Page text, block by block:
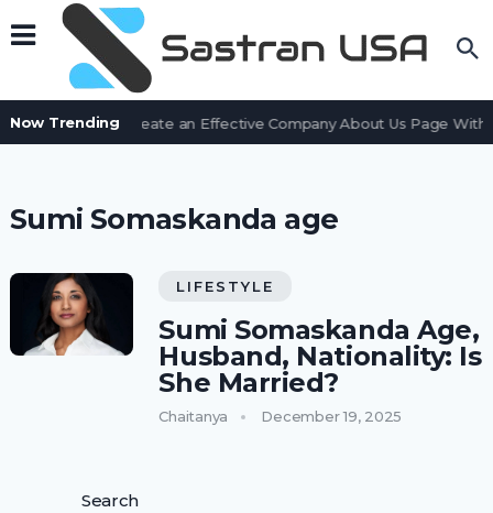
Now TrendingHow to Create an Effective Company About Us Page With
Sumi Somaskanda age
LIFESTYLE
Sumi Somaskanda Age,
Husband, Nationality: Is
She Married?
Chaitanya December 19, 2025
Search